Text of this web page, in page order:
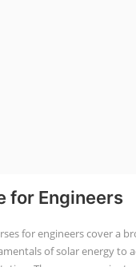
for Engineers
for engineers cover a
of solar energy to